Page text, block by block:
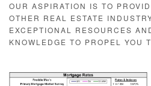
Chris Karas
Chris Karas, co-founder of Launch
The Karas Group, represented the
21,000-square-foot Scottsdale
Properties for $18.8 million in cash.
OUR ASPIRATION IS TO
OTHER REAL ESTATE
EXCEPTIONAL RESOURCES
KNOWLEDGE TO PROPEL YOU